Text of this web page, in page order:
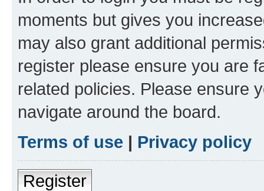
moments but gives you
may also grant additional
register please ensure you are
related policies. Please ensure
navigate around the board.
Terms of use | Privacy policy
Register